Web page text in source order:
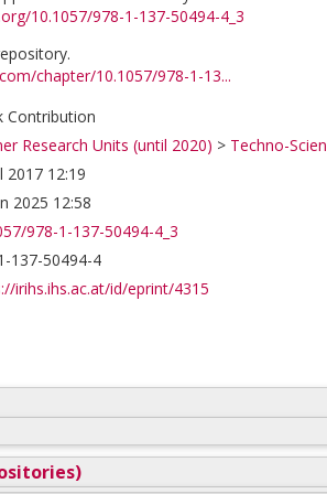
10.1057/978-1-137-50494-4_3
chapter/10.1057/978-1-13...
Contribution
Research Units (until 2020) > Techno-
2017 12:19
2025 12:58
978-1-137-50494-4_3
137-50494-4
irihs.ihs.ac.at/id/eprint/4315